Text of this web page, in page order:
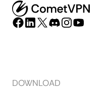
DOWNLOAD